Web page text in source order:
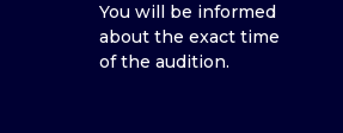
You will be informed
about the exact time
of the audition.